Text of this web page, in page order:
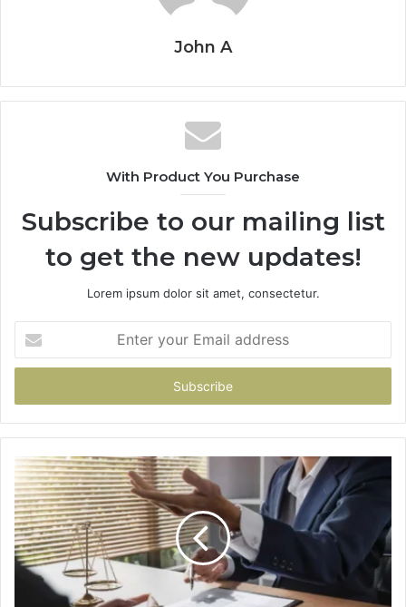
John A
With Product You Purchase
Subscribe to our mailing list
to get the new updates!
Lorem ipsum dolor sit amet, consectetur.
your
Email